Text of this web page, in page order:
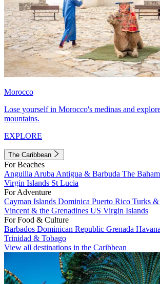
Morocco
Lose yourself in Morocco's medinas and
mountains.
EXPLORE
The Caribbean
For Beaches
Anguilla Aruba Antigua & Barbuda The
Virgin Islands St Lucia
For Adventure
Cayman Islands Dominica Puerto Rico Turks &
Vincent & the Grenadines US Virgin Islands
For Food & Culture
Barbados Dominican Republic Grenada Havana
Trinidad & Tobago
View all destinations in the Caribbean